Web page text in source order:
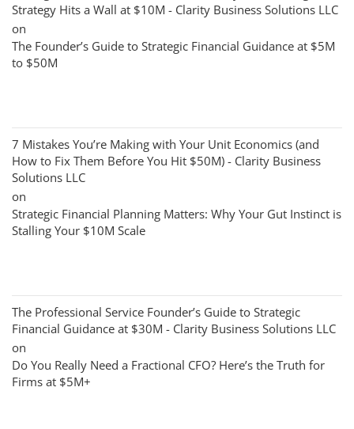
Strategy Hits a Wall at $10M - Clarity Business Solutions LLC
on
The Founder’s Guide to Strategic Financial Guidance at $5M
to $50M
7 Mistakes You’re Making with Your Unit Economics (and
How to Fix Them Before You Hit $50M) - Clarity Business
Solutions LLC
on
Strategic Financial Planning Matters: Why Your Gut Instinct is
Stalling Your $10M Scale
The Professional Service Founder’s Guide to Strategic
Financial Guidance at $30M - Clarity Business Solutions LLC
on
Do You Really Need a Fractional CFO? Here’s the Truth for
Firms at $5M+